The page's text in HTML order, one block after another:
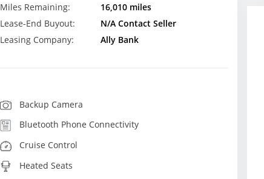
Miles Remaining:
16,010 miles
Lease-End Buyout:
N/A Contact Seller
Leasing Company: Ally Bank
Backup Camera
Bluetooth Phone Connectivity
Cruise Control
Heated Seats